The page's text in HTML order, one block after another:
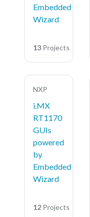
Embedded
Wizard
13 Projects
NXP
i.MX
RT1170
GUIs
powered
by
Embedded
Wizard
12 Projects